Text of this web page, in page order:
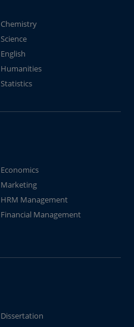
Chemistry
Science
English
Humanities
Statistics
Economics
Marketing
HRM Management
Financial Management
Dissertation